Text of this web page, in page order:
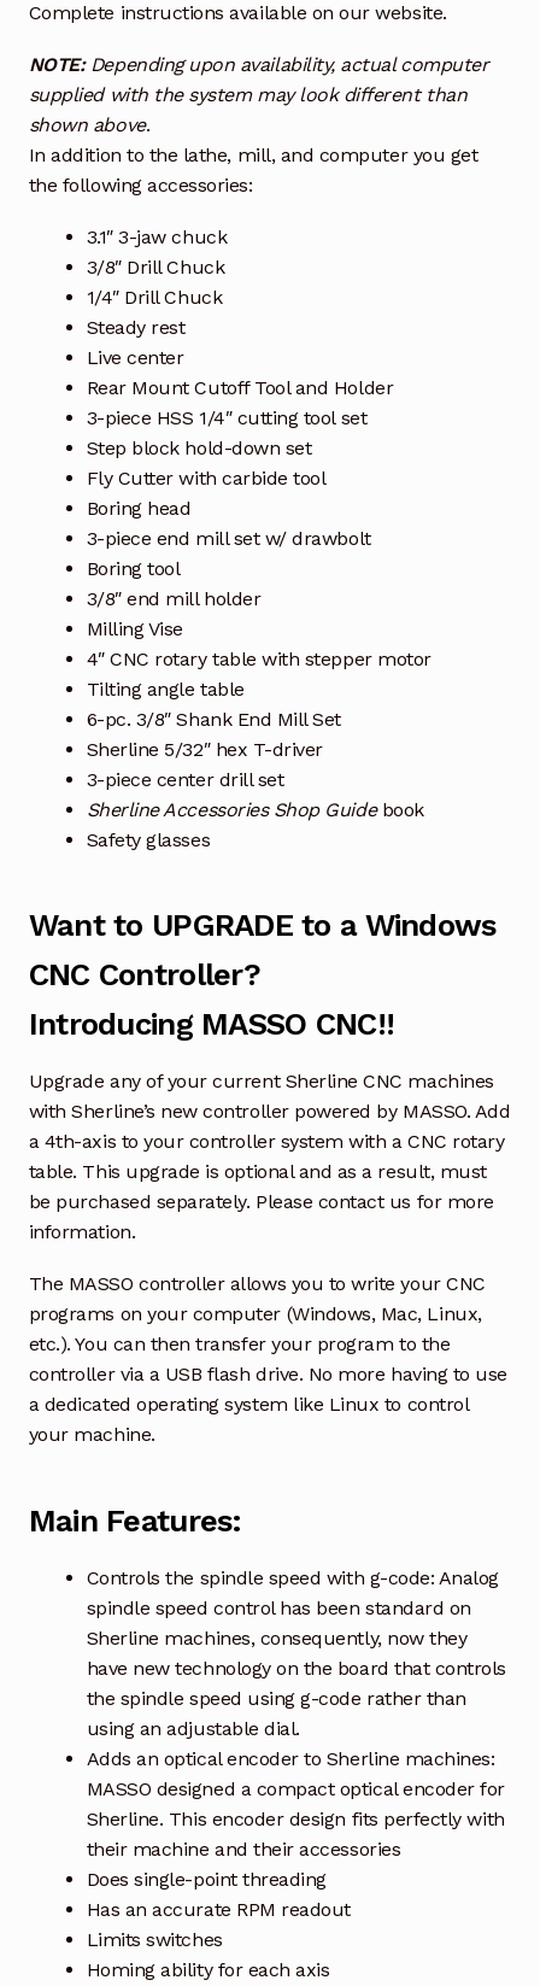
Complete instructions available on our website.
NOTE:Depending upon availability, actual computer
supplied with the system may look different than
shown above.
In addition to the lathe, mill, and computer you get
the following accessories:
3.1″ 3-jaw chuck
3/8″ Drill Chuck
1/4″ Drill Chuck
Steady rest
Live center
Rear Mount Cutoff Tool and Holder
3-piece HSS 1/4″ cutting tool set
Step block hold-down set
Fly Cutter with carbide tool
Boring head
3-piece end mill set w/ drawbolt
Boring tool
3/8″ end mill holder
Milling Vise
4″ CNC rotary table with stepper motor
Tilting angle table
6-pc. 3/8″ Shank End Mill Set
Sherline 5/32″ hex T-driver
3-piece center drill set
Sherline Accessories Shop Guidebook
Safety glasses
Want to UPGRADE to a Windows
CNC Controller?
Introducing MASSO CNC!!
Upgrade any of your current Sherline CNC machines
with Sherline’s new controller powered by MASSO. Add
a 4th-axis to your controller system with a CNC rotary
table. This upgrade is optional and as a result, must
be purchased separately. Please contact us for more
information.
The MASSO controller allows you to write your CNC
programs on your computer (Windows, Mac, Linux,
etc.). You can then transfer your program to the
controller via a USB flash drive. No more having to use
a dedicated operating system like Linux to control
your machine.
Main Features:
Controls the spindle speed with g-code: Analog
spindle speed control has been standard on
Sherline machines, consequently, now they
have new technology on the board that controls
the spindle speed using g-code rather than
using an adjustable dial.
Adds an optical encoder to Sherline machines:
MASSO designed a compact optical encoder for
Sherline. This encoder design fits perfectly with
their machine and their accessories
Does single-point threading
Has an accurate RPM readout
Limits switches
Homing ability for each axis